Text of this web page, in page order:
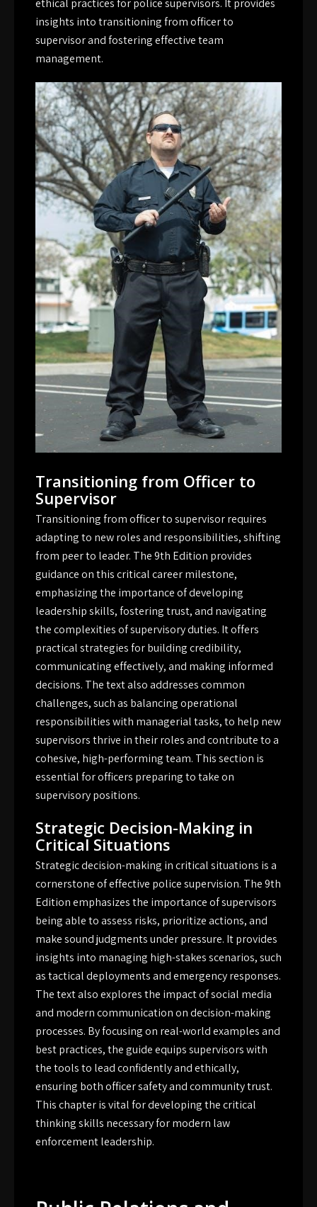
ethical practices for police supervisors. It provides
insights into transitioning from officer to
supervisor and fostering effective team
management.
Transitioning from Officer to
Supervisor
Transitioning from officer to supervisor requires
adapting to new roles and responsibilities, shifting
from peer to leader. The 9th Edition provides
guidance on this critical career milestone,
emphasizing the importance of developing
leadership skills, fostering trust, and navigating
the complexities of supervisory duties. It offers
practical strategies for building credibility,
communicating effectively, and making informed
decisions. The text also addresses common
challenges, such as balancing operational
responsibilities with managerial tasks, to help new
supervisors thrive in their roles and contribute to a
cohesive, high-performing team. This section is
essential for officers preparing to take on
supervisory positions.
Strategic Decision-Making in
Critical Situations
Strategic decision-making in critical situations is a
cornerstone of effective police supervision. The 9th
Edition emphasizes the importance of supervisors
being able to assess risks, prioritize actions, and
make sound judgments under pressure. It provides
insights into managing high-stakes scenarios, such
as tactical deployments and emergency responses.
The text also explores the impact of social media
and modern communication on decision-making
processes. By focusing on real-world examples and
best practices, the guide equips supervisors with
the tools to lead confidently and ethically,
ensuring both officer safety and community trust.
This chapter is vital for developing the critical
thinking skills necessary for modern law
enforcement leadership.